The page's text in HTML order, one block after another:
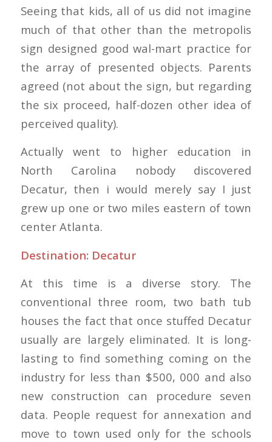
Seeing that kids, all of us did not imagine
much of that other than the metropolis
sign designed good wal-mart practice for
the array of presented objects. Parents
agreed (not about the sign, but regarding
the six proceed, half-dozen other idea of
perceived quality).
Actually went to higher education in
North Carolina nobody discovered
Decatur, then i would merely say I just
grew up one or two miles eastern of town
center Atlanta.
Destination: Decatur
At this time is a diverse story. The
conventional three room, two bath tub
houses the fact that once stuffed Decatur
usually are largely eliminated. It is long-
lasting to find something coming on the
industry for less than $500, 000 and also
new construction can procedure seven
data. People request for annexation and
move to town used only for the schools